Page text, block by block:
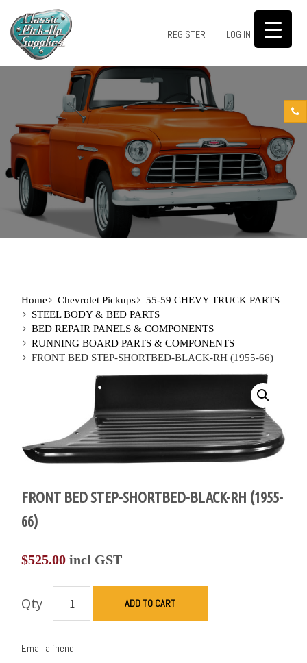
REGISTER LOG IN 0
Home Chevrolet Pickups
55-59 CHEVY TRUCK PARTS
STEEL BODY & BED PARTS
BED REPAIR PANELS & COMPONENTS
RUNNING BOARD PARTS & COMPONENTS
FRONT BED STEP-SHORTBED-BLACK-RH (1955-66)
FRONT BED STEP-SHORTBED-BLACK-RH (1955-
66)
$525.00 incl GST
Qty ADD TO CART
Email a friend